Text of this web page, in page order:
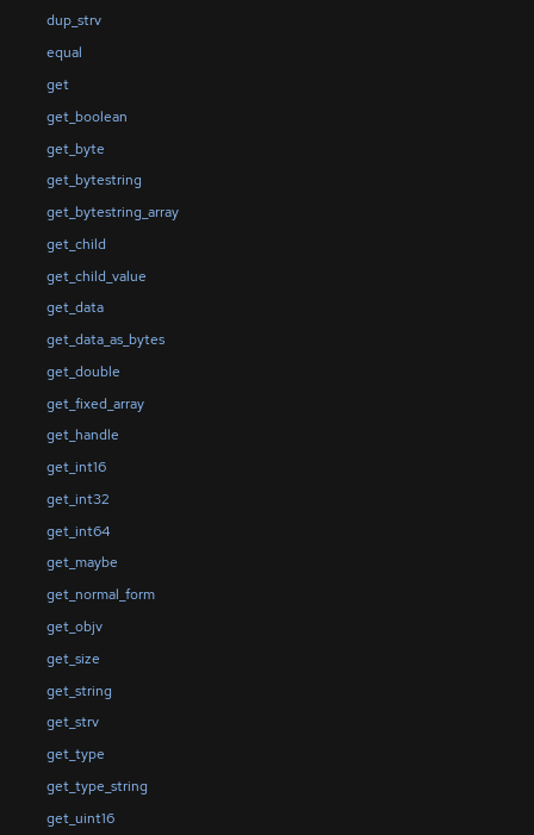
dup_strv
equal
get
get_boolean
get_byte
get_bytestring
get_bytestring_array
get_child
get_child_value
get_data
get_data_as_bytes
get_double
get_fixed_array
get_handle
get_int16
get_int32
get_int64
get_maybe
get_normal_form
get_objv
get_size
get_string
get_strv
get_type
get_type_string
get_uint16